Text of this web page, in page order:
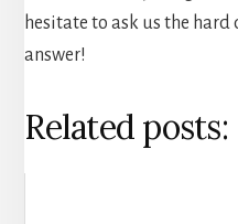
hesitate to ask us the hard
answer!
Related posts: